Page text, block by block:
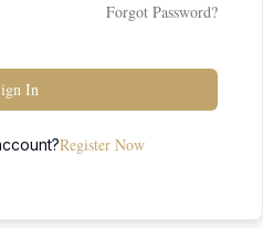
Forgot Password?
In
Register Now